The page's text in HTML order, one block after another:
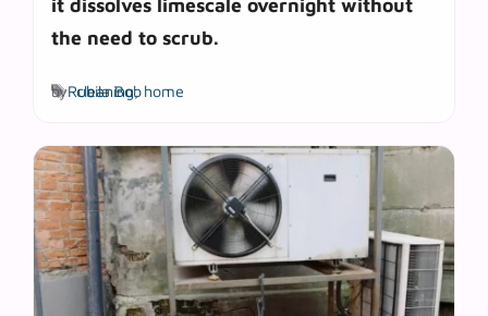
it dissolves limescale overnight without
the need to scrub.
byRubila Bob
Tags
cleaning,home